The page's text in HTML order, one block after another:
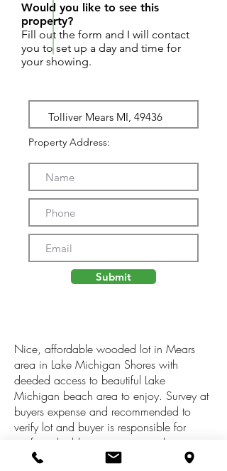
Would you like to see this
property?
Fill out the form and I will contact
you to set up a day and time for
your showing.
Property Address:
Submit
Nice, affordable wooded lot in Mears
area in Lake Michigan Shores with
deeded access to beautiful Lake
Michigan beach area to enjoy. Survey at
buyers expense and recommended to
verify lot and buyer is responsible for
verifying building restrictions with zoning,
and all tax information , along with health